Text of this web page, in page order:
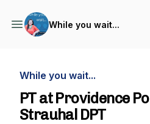
While you wait...
While you wait...
PT at Providence
Strauhal DPT